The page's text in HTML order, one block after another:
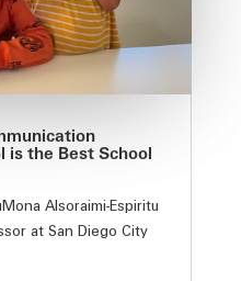
is the Best School
Alsoraimi-Espiritu
at San Diego City